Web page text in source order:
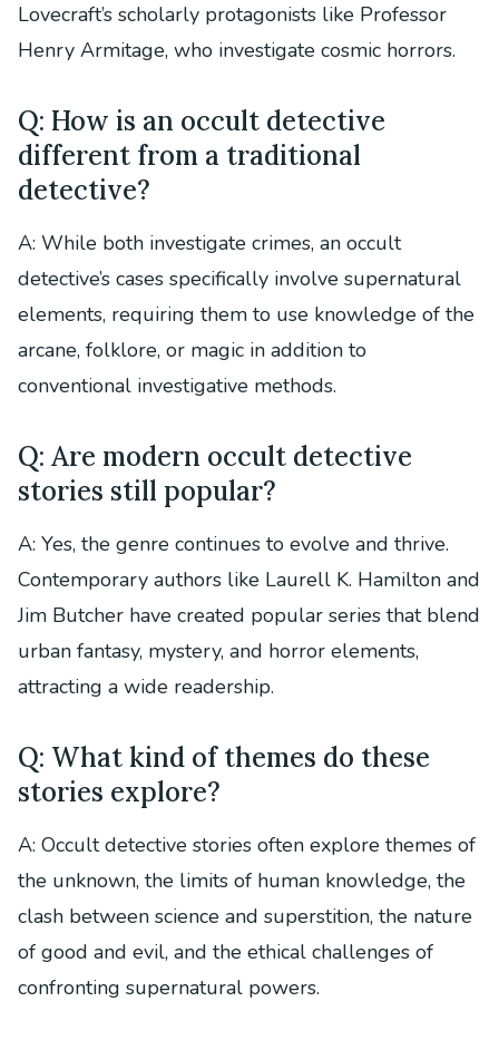
Lovecraft’s scholarly protagonists like Professor
Henry Armitage, who investigate cosmic horrors.
Q: How is an occult detective
different from a traditional
detective?
A: While both investigate crimes, an occult
detective’s cases specifically involve supernatural
elements, requiring them to use knowledge of the
arcane, folklore, or magic in addition to
conventional investigative methods.
Q: Are modern occult detective
stories still popular?
A: Yes, the genre continues to evolve and thrive.
Contemporary authors like Laurell K. Hamilton and
Jim Butcher have created popular series that blend
urban fantasy, mystery, and horror elements,
attracting a wide readership.
Q: What kind of themes do these
stories explore?
A: Occult detective stories often explore themes of
the unknown, the limits of human knowledge, the
clash between science and superstition, the nature
of good and evil, and the ethical challenges of
confronting supernatural powers.